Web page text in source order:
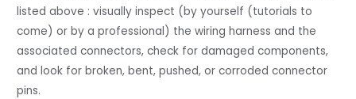
listed above : visually inspect (by yourself (tutorials to
come) or by a professional) the wiring harness and the
associated connectors, check for damaged components,
and look for broken, bent, pushed, or corroded connector
pins.